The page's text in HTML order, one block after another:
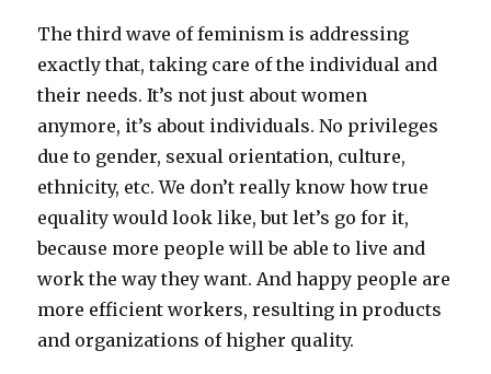
The third wave of feminism is addressing
exactly that, taking care of the individual and
their needs. It’s not just about women
anymore, it’s about individuals. No privileges
due to gender, sexual orientation, culture,
ethnicity, etc. We don’t really know how true
equality would look like, but let’s go for it,
because more people will be able to live and
work the way they want. And happy people are
more efficient workers, resulting in products
and organizations of higher quality.